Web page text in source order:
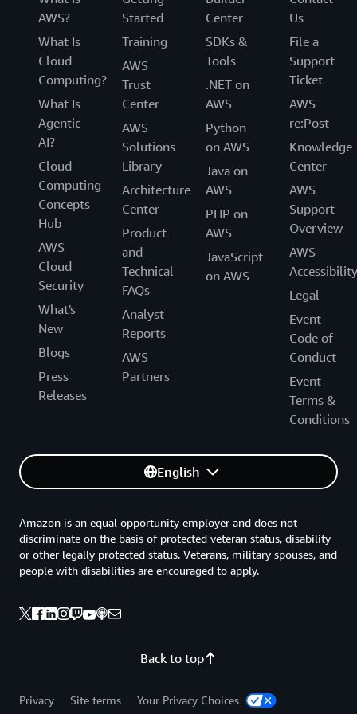
introductions to potential prospects.
The pay-as-you-go-model for Anazon Bedrock has
proven invaluable for helping them take advantage of
the huge computing power needed to develop
iteratively, while keeping costs under control. The
organization has saved approximately 50 percent on
development costs by using Amazon Bedrock versus
writing the application from scratch.
With flexible and robust infrastructure, BDM can
innovate without common time constraints. Tailoring
pre-trained models to industry-specific needs
significantly reduced their time to market and helped
them outperform other advanced large language models
in analysis efficiency. As they continue to lead the
development of solutions that transform people’s daily
work, BDM is excited to discover new possibilities and
technologies that make customers’ lives easier.
AWS?
What Is
Cloud
Computing?
What Is
Agentic
AI?
Cloud
Computing
Concepts
Hub
AWS
Cloud
Security
What's
New
Blogs
Press
Releases
Started
Training
AWS
Trust
Center
AWS
Solutions
Library
Architecture
Center
Product
and
Technical
FAQs
Analyst
Reports
AWS
Partners
Center
SDKs &
Tools
.NET on
AWS
Python
on AWS
Java on
AWS
PHP on
AWS
JavaScript
on AWS
Us
File a
Support
Ticket
AWS
re:Post
Knowledge
Center
AWS
Support
Overview
AWS
Accessibility
Legal
Event
Code of
Conduct
Event
Terms &
Conditions
English
Back to top
Amazon is an equal opportunity employer and does not
discriminate on the basis of protected veteran status, disability
or other legally protected status. Veterans, military spouses, and
people with disabilities are encouraged to apply.
Privacy Site terms
Your Privacy Choices